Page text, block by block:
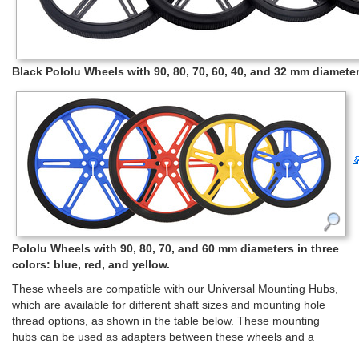
Black Pololu Wheels with 90, 80, 70, 60, 40, and 32 mm
Pololu Wheels with 90, 80, 70, and 60 mm diameters in three
colors: blue, red, and yellow.
These wheels are compatible with our Universal Mounting Hubs,
which are available for different shaft sizes and mounting hole
thread options, as shown in the table below. These mounting
hubs can be used as adapters between these wheels and a